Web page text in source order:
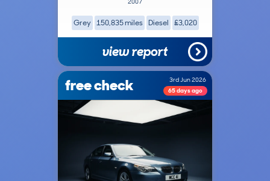
Grey 150,835 miles Diesel £3,020
view report
free check
3rd Jun 2026
65 days ago